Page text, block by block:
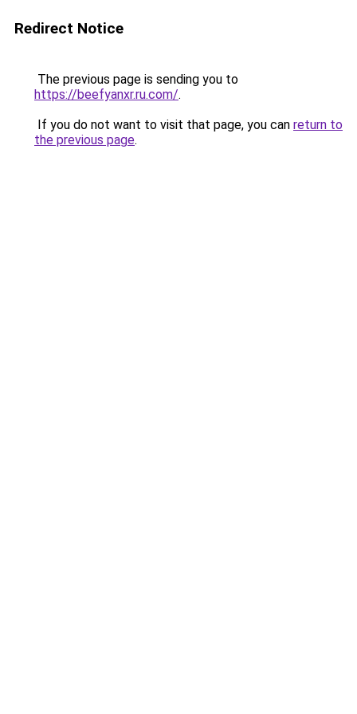
Redirect Notice
The previous page is sending you to
https://beefyanxr.ru.com/.
If you do not want to visit that page, you can return to
the previous page.